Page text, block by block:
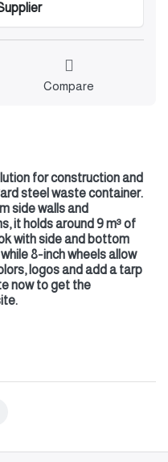
Compare
for construction and
steel waste container.
side wallsand
it holds around 9 m³ of
with side and bottom
8‑inch wheelsallow
logos and add a tarp
nowto get the